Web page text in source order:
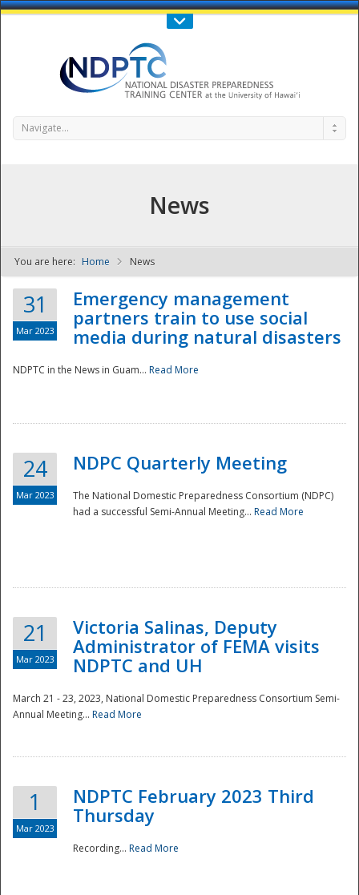
Call Us : 808-956-0600
NDPTC - The
National
Navigate...
News
You are here: Home News
31
Mar 2023
Emergency management
partners train to use social
media during natural disasters
NDPTC in the News in Guam... Read More
24
Mar 2023
NDPC Quarterly Meeting
The National Domestic Preparedness Consortium (NDPC)
had a successful Semi-Annual Meeting... Read More
21
Mar 2023
Victoria Salinas, Deputy
Administrator of FEMA visits
NDPTC and UH
March 21 - 23, 2023, National Domestic Preparedness Consortium Semi-
Annual Meeting... Read More
1
Mar 2023
NDPTC February 2023 Third
Thursday
Recording... Read More